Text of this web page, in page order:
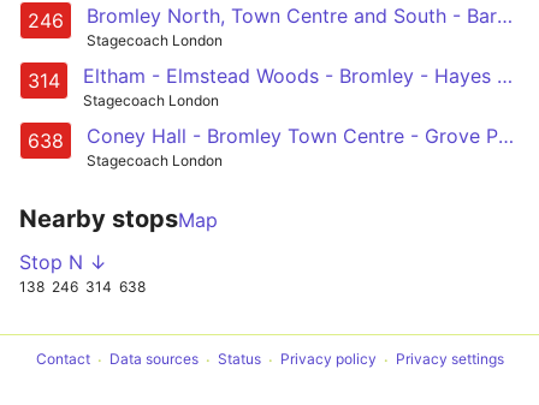
246 Bromley North, Town Centre and South - Barnhill Avenue - Hayes - Keston - Biggin Hill - Westerham Hill - Westerham / Chartwell
Stagecoach London
314 Eltham - Elmstead Woods - Bromley - Hayes - New Addington
Stagecoach London
638 Coney Hall - Bromley Town Centre - Grove Park - Chislehurst - Kemnal Technology College/ Beaverwood School
Stagecoach London
Nearby stopsMap
Stop N ↓
138 246 314 638
Contact Data sources Status Privacy policy Privacy settings